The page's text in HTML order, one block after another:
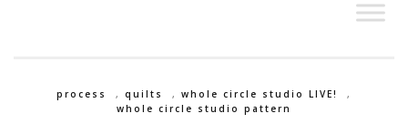
process , quilts , whole circle studio LIVE!
,
whole circle studio pattern